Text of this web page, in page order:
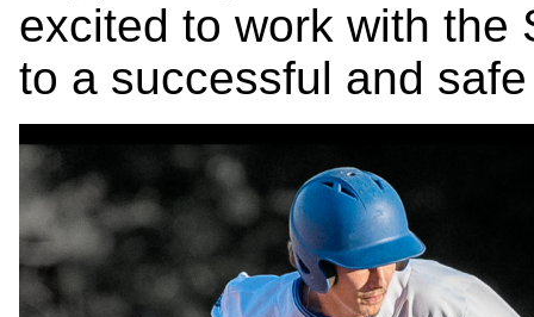
excited to work with the
to a successful and